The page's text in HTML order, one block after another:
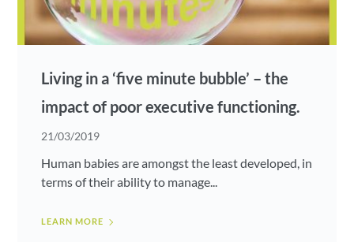
Living in a ‘five minute bubble’ – the
impact of poor executive functioning.
21/03/2019
Human babies are amongst the least developed, in
terms of their ability to manage...
LEARN MORE